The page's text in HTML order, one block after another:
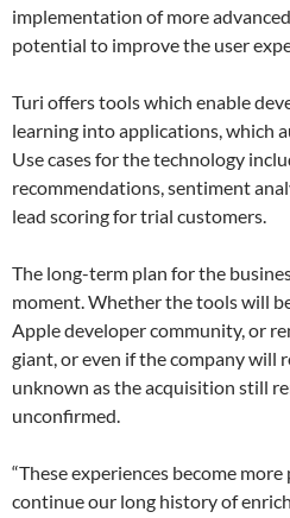
implementation of more
potential to improve the user
Turi offers tools which enable
learning into applications, which
Use cases for the technology
recommendations, sentiment
lead scoring for trial customers.
The long-term plan for the
moment. Whether the tools will
Apple developer community, or
giant, or even if the company will
unknown as the acquisition still
unconfirmed.
“These experiences become
continue our long history of